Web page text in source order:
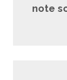
note